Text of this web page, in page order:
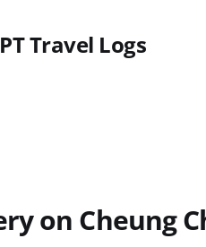
Travel Logs
on Cheung